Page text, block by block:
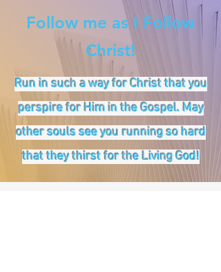
Follow me as I Follow
Christ!
Run in such a way for Christ that you
perspire for Him in the Gospel. May
other souls see you running so hard
that they thirst for the Living God!